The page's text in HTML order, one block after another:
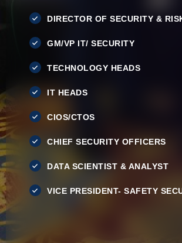
DIRECTOR OF SECURITY &
GM/VP IT/ SECURITY
TECHNOLOGY HEADS
IT HEADS
CIOS/CTOS
CHIEF SECURITY OFFICERS
DATA SCIENTIST & ANALYST
VICE PRESIDENT- SAFETY